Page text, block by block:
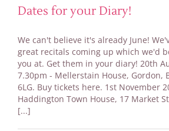
Dates for your Diary!
We can't believe it's already June!
great recitals coming up which we'd
you at. Get them in your diary! 20th
7.30pm - Mellerstain House, Gordon,
6LG. Buy tickets here. 1st November
Haddington Town House, 17 Market
[...]